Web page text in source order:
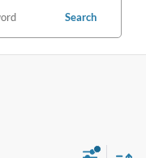
Search